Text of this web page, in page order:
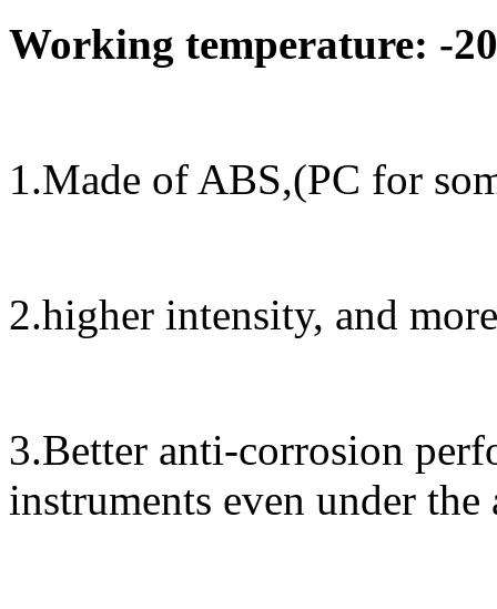
Working temperature: -
1.Made of ABS,(PC for
2.higher intensity, and
3.Better anti-corrosion
instruments even under